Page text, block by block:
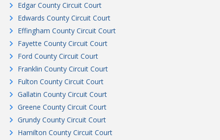
Edgar County Circuit Court
Edwards County Circuit Court
Effingham County Circuit Court
Fayette County Circuit Court
Ford County Circuit Court
Franklin County Circuit Court
Fulton County Circuit Court
Gallatin County Circuit Court
Greene County Circuit Court
Grundy County Circuit Court
Hamilton County Circuit Court